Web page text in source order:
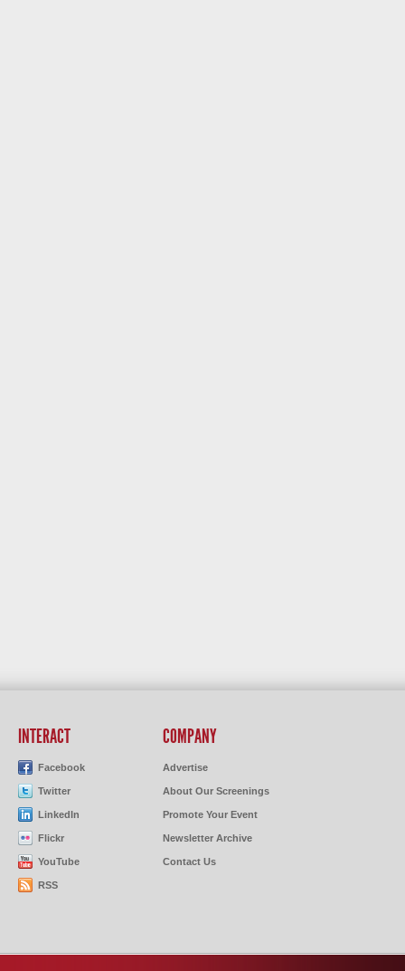
INTERACT
Facebook
Twitter
LinkedIn
Flickr
YouTube
RSS
COMPANY
Advertise
About Our Screenings
Promote Your Event
Newsletter Archive
Contact Us